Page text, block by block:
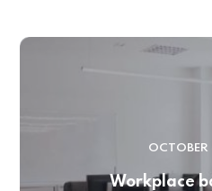
OCTOBER
Workplace